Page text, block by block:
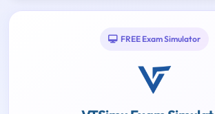
FREE Exam Simulator